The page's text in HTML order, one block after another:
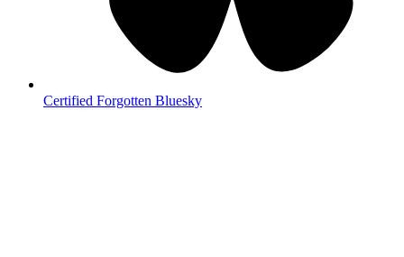
Certified Forgotten Bluesky